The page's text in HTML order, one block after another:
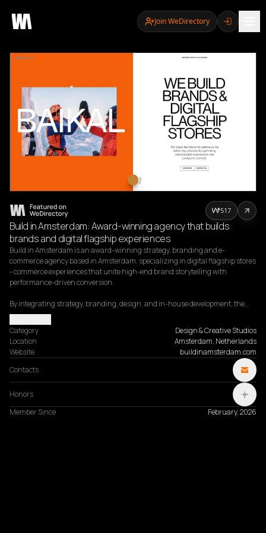
Join WeDirectory
Build in Amsterdam: Award-winning agency that builds
brands and digital flagship experiences
Build in Amsterdam is an award-winning strategy, branding and e-
commerce agency based in Amsterdam, specializing in digital flagship stores
- commerce experiences that unite high-end brand storytelling with
performance-driven conversion.
By integrating strategy, branding, design, and in-house development, the…
Category
Design & Creative Studios
Location
Amsterdam, Netherlands
Website
buildinamsterdam.com
Contacts
Honors
Member Since
February, 2026
517